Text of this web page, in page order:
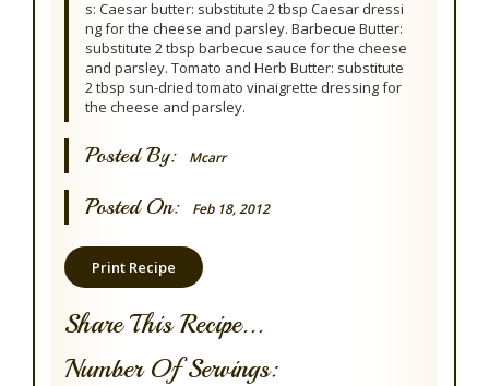
s: Caesar butter: substitute 2 tbsp Caesar dressi
ng for the cheese and parsley. Barbecue Butter:
substitute 2 tbsp barbecue sauce for the cheese
and parsley. Tomato and Herb Butter: substitute
2 tbsp sun-dried tomato vinaigrette dressing for
the cheese and parsley.
Posted By: Mcarr
Posted On: Feb 18, 2012
Print Recipe
Share This Recipe...
Number Of Servings: